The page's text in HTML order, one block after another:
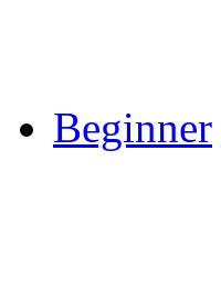
Beginner